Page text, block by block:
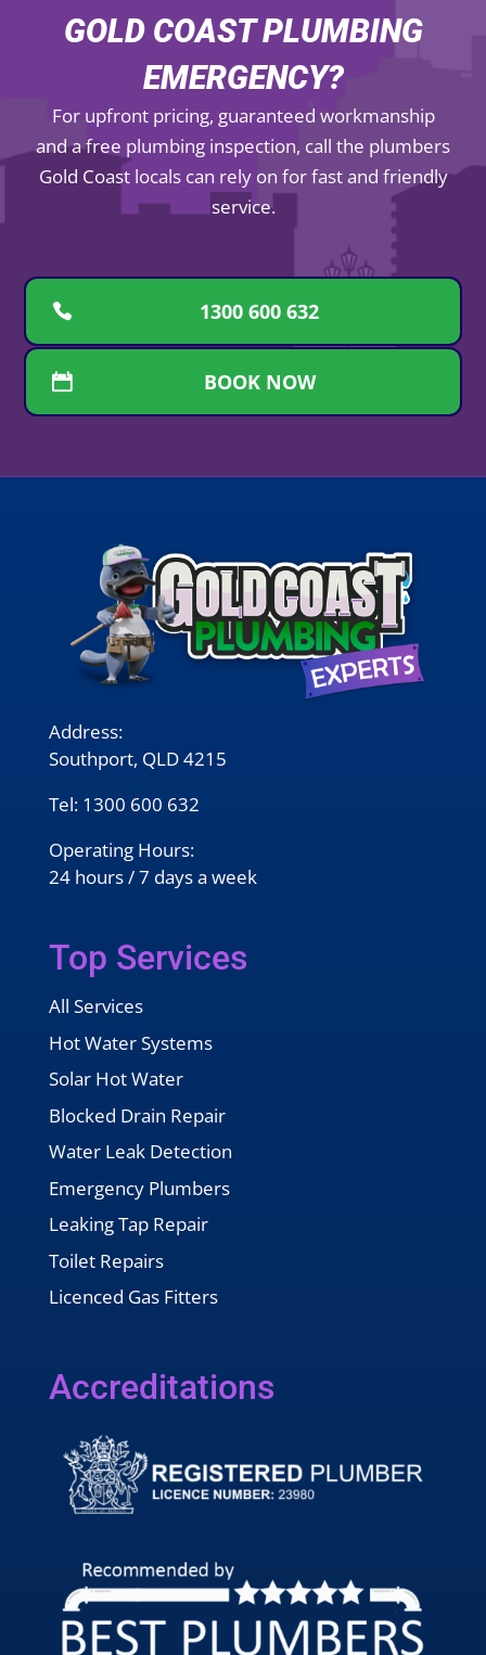
GOLD COAST PLUMBING
EMERGENCY?
For upfront pricing, guaranteed workmanship
and a free plumbing inspection, call the plumbers
Gold Coast locals can rely on for fast and friendly
service.
1300 600 632
BOOK NOW
Address:
Southport, QLD 4215
Tel: 1300 600 632
Operating Hours:
24 hours / 7 days a week
Top Services
All Services
Hot Water Systems
Solar Hot Water
Blocked Drain Repair
Water Leak Detection
Emergency Plumbers
Leaking Tap Repair
Toilet Repairs
Licenced Gas Fitters
Accreditations